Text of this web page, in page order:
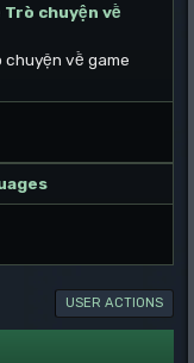
Trò chuyện về
chuyện về game
USER ACTIONS